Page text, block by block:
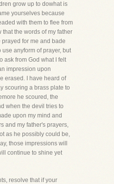
grow up to dowhat is
yourselves because
with them to flee from
that the words of my father
for me and bade
anyform of prayer, but
ask from God what I felt
impression upon
erased. I have heard of
scouring a brass plate to
he scoured, the
when the devil tries to
upon my mind and
and my father's prayers,
as he possibly could be,
those impressions will
continue to shine yet
resolve that if your